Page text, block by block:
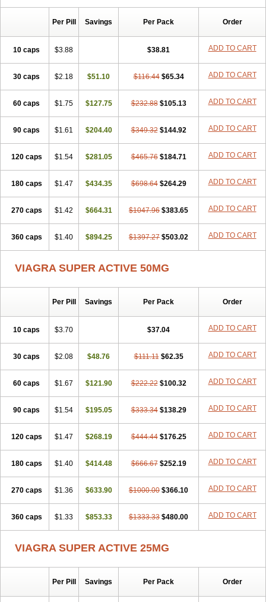
Malegra FXT Plus
Nizagara Penegra Red Viagra
Sildalis
Super Viagra
Viagra Extra Dosage
Viagra Plus
Viagra Professional
Viagra Soft Flavoured
Viagra Sublingual Viagra Vigour Zenegra
Per Pill Savings Per Pack Order
10 caps $3.88 $38.81 ADD TO CART
30 caps $2.18 $51.10 $116.44 $65.34 ADD TO CART
60 caps $1.75 $127.75 $232.88 $105.13 ADD TO CART
90 caps $1.61 $204.40 $349.32 $144.92 ADD TO CART
120 caps $1.54 $281.05 $465.76 $184.71 ADD TO CART
180 caps $1.47 $434.35 $698.64 $264.29 ADD TO CART
270 caps $1.42 $664.31 $1047.96 $383.65 ADD TO CART
360 caps $1.40 $894.25 $1397.27 $503.02 ADD TO CART
VIAGRA SUPER ACTIVE 50MG
Per Pill Savings Per Pack Order
10 caps $3.70 $37.04 ADD TO CART
30 caps $2.08 $48.76 $111.11 $62.35 ADD TO CART
60 caps $1.67 $121.90 $222.22 $100.32 ADD TO CART
90 caps $1.54 $195.05 $333.34 $138.29 ADD TO CART
120 caps $1.47 $268.19 $444.44 $176.25 ADD TO CART
180 caps $1.40 $414.48 $666.67 $252.19 ADD TO CART
270 caps $1.36 $633.90 $1000.00 $366.10 ADD TO CART
360 caps $1.33 $853.33 $1333.33 $480.00 ADD TO CART
VIAGRA SUPER ACTIVE 25MG
Per Pill Savings Per Pack Order